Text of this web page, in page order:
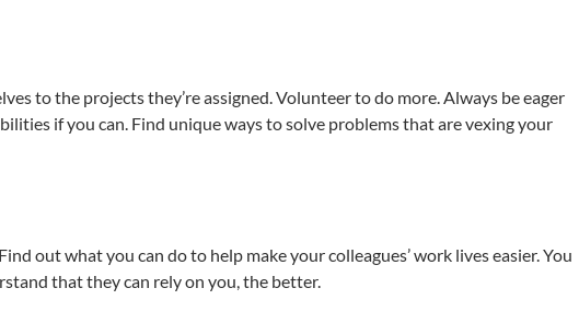
to the projects they’re assigned. Volunteer to do more. Always be eager
if you can. Find unique ways to solve problems that are vexing your
out what you can do to help make your colleagues’ work lives easier. You
that they can rely on you, the better.